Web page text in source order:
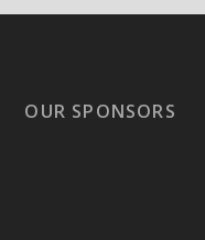
OUR SPONSORS